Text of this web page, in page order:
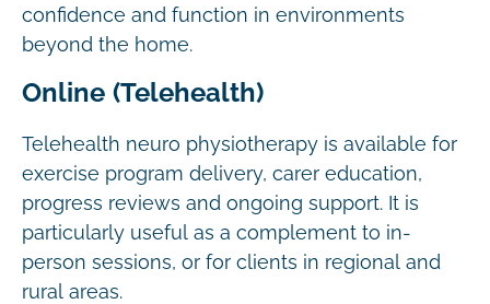
confidence and function in environments
beyond the home.
Online (Telehealth)
Telehealth neuro physiotherapy is available for
exercise program delivery, carer education,
progress reviews and ongoing support. It is
particularly useful as a complement to in-
person sessions, or for clients in regional and
rural areas.